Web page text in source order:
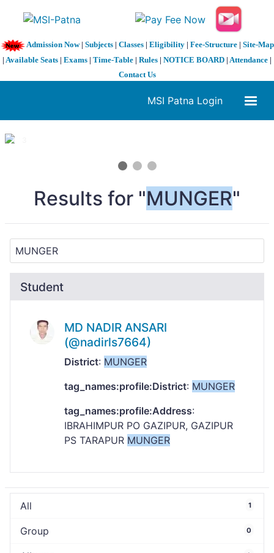
Admission Now| Subjects| Classes| Eligibility| Fee-Structure| Site-Map
| Available Seats | Exams | Time-Table | Rules | NOTICE BOARD | Attendance |
Contact Us
MSI Patna Login
1 / 3
Results for "MUNGER"
Student
MD NADIR ANSARI
(@nadirls7664)
District: MUNGER
tag_names:profile:District: MUNGER
tag_names:profile:Address:
IBRAHIMPUR PO GAZIPUR, GAZIPUR
PS TARAPUR MUNGER
All 1
Group 0